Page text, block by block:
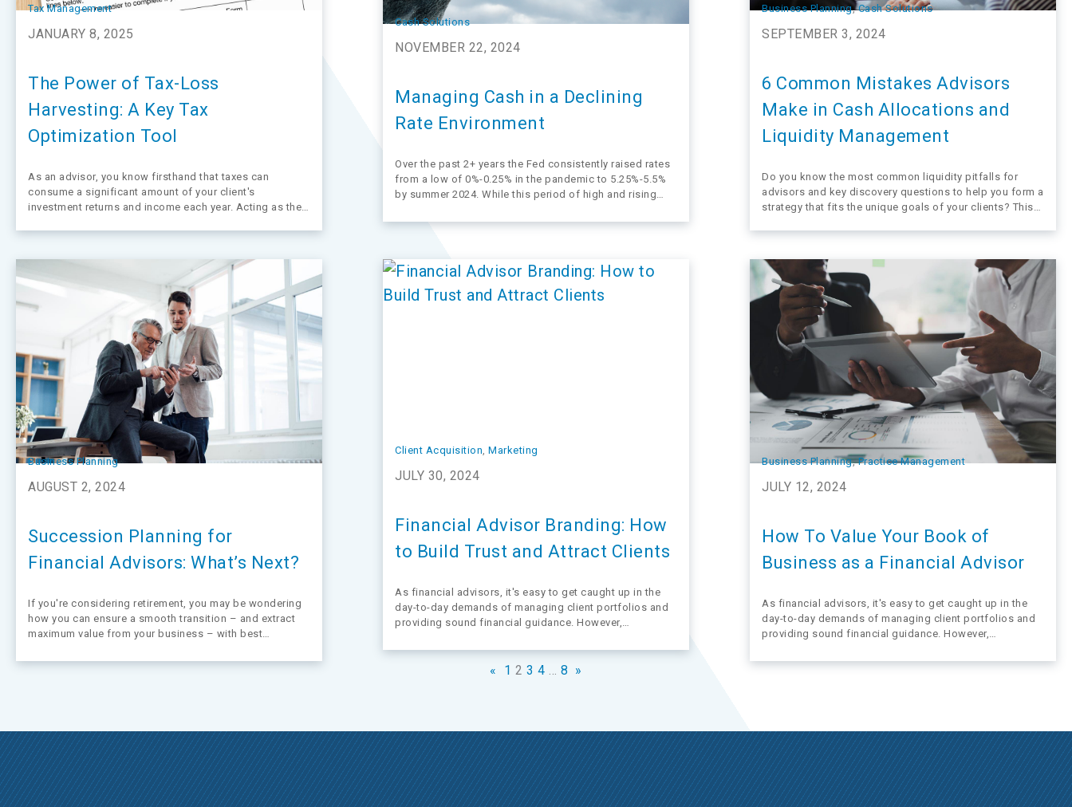
Tax Management
JANUARY 8, 2025
The Power of Tax-Loss
Harvesting: A Key Tax
Optimization Tool
As an advisor, you know firsthand that taxes can
consume a significant amount of your client's
investment returns and income each year. Acting as their
Cash Solutions
NOVEMBER 22, 2024
Managing Cash in a Declining
Rate Environment
Over the past 2+ years the Fed consistently raised rates
from a low of 0%-0.25% in the pandemic to 5.25%-5.5%
by summer 2024. While this period of high and rising
starting to come to an end. The Fed…
Business Planning, Cash Solutions
SEPTEMBER 3, 2024
6 Common Mistakes Advisors
Make in Cash Allocations and
Liquidity Management
Do you know the most common liquidity pitfalls for
advisors and key discovery questions to help you form a
strategy that fits the unique goals of your clients? This
sometimes make when helping their clients navigate the
Business Planning
AUGUST 2, 2024
Succession Planning for
Financial Advisors: What’s Next?
If you're considering retirement, you may be wondering
how you can ensure a smooth transition – and extract
maximum value from your business – with best
Client Acquisition Marketing
JULY 30, 2024
Financial Advisor Branding: How
to Build Trust and Attract Clients
As financial advisors, it's easy to get caught up in the
day-to-day demands of managing client portfolios and
providing sound financial guidance. However,
looms on the horizon could be a costly mistake.
Considering the value of your practice early on…
Business Planning, Practice Management
JULY 12, 2024
How To Value Your Book of
Business as a Financial Advisor
As financial advisors, it's easy to get caught up in the
day-to-day demands of managing client portfolios and
providing sound financial guidance. However,
looms on the horizon could be a costly mistake.
« 1 2 3 4 … 8 »